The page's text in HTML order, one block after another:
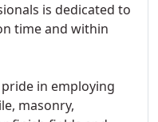
is dedicated to
time and within
in employing
masonry,